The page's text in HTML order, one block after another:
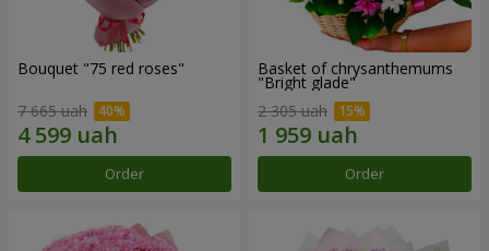
Bouquet "75 red roses"
7 665 uah
Order
Basket of chrysanthemums
"Bright glade"
2 305 uah
Order